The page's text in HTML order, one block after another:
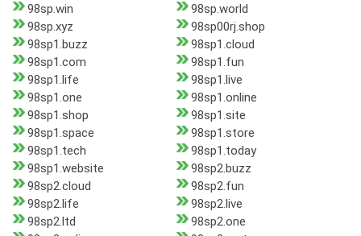
98sp.win
98sp.world
98sp.xyz
98sp00rj.shop
98sp1.buzz
98sp1.cloud
98sp1.com
98sp1.fun
98sp1.life
98sp1.live
98sp1.one
98sp1.online
98sp1.shop
98sp1.site
98sp1.space
98sp1.store
98sp1.tech
98sp1.today
98sp1.website
98sp2.buzz
98sp2.cloud
98sp2.fun
98sp2.life
98sp2.live
98sp2.ltd
98sp2.one